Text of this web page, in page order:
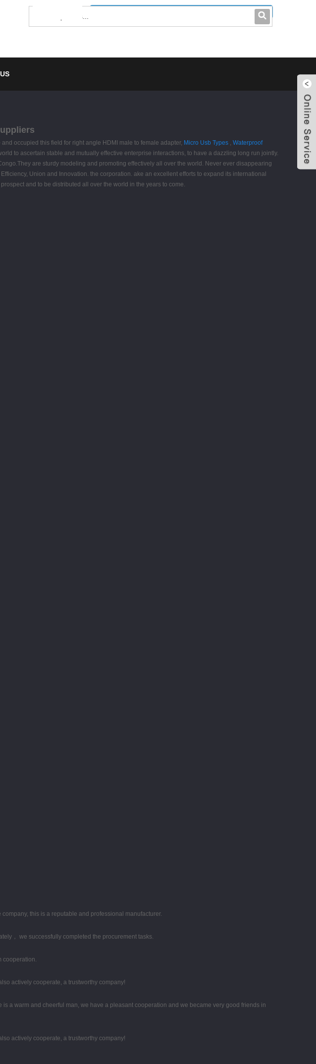
0086-0755-23214701
occupied this field for right angle HDMI male to female adapter, Micro Usb Types , Waterproof
to ascertain stable and mutually effective enterprise interactions, to have a dazzling long run jointly.
are sturdy modeling and promoting effectively all over the world. Never ever disappearing
Union and Innovation. the corporation. ake an excellent efforts to expand its international
and to be distributed all over the world in the years to come.
this is a reputable and professional manufacturer.
， we successfully completed the procurement tasks.
cooperation.
actively cooperate, a trustworthy company!
a warm and cheerful man, we have a pleasant cooperation and we became very good friends in
actively cooperate, a trustworthy company!